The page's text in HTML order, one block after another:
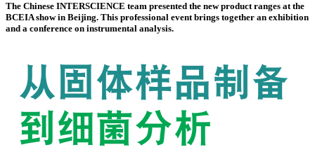
The Chinese INTERSCIENCE team presented the new product ranges at the
BCEIA show in Beijing. This professional event brings together an exhibition
and a conference on instrumental analysis.